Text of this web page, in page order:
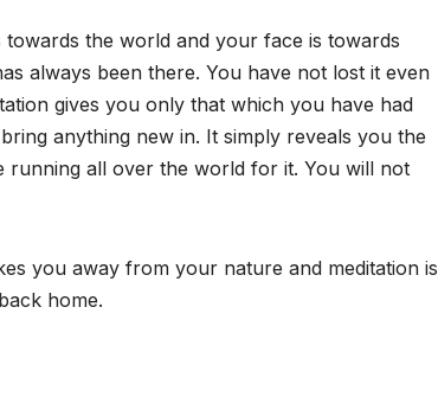
the world and your face is towards
always been there. You have not lost it even
gives you only that which you have had
anything new in. It simply reveals you the
running all over the world for it. You will not
you away from your nature and meditation is
home.